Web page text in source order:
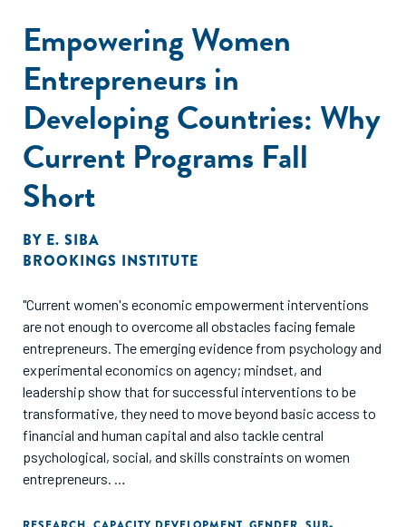
Empowering Women
Entrepreneurs in
Developing Countries: Why
Current Programs Fall
Short
BY E. SIBA
BROOKINGS INSTITUTE
"Current women's economic empowerment interventions
are not enough to overcome all obstacles facing female
entrepreneurs. The emerging evidence from psychology and
experimental economics on agency; mindset, and
leadership show that for successful interventions to be
transformative, they need to move beyond basic access to
financial and human capital and also tackle central
psychological, social, and skills constraints on women
entrepreneurs.
Emerging evidence from recent studies on different capital-